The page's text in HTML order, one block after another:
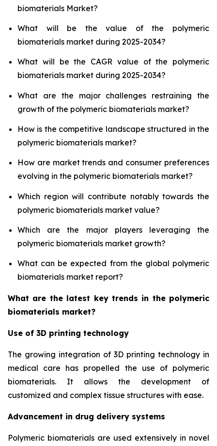
biomaterials Market?
What will be the value of the polymeric
biomaterials market during 2025-2034?
What will be the CAGR value of the polymeric
biomaterials market during 2025-2034?
What are the major challenges restraining the
growth of the polymeric biomaterials market?
How is the competitive landscape structured in the
polymeric biomaterials market?
How are market trends and consumer preferences
evolving in the polymeric biomaterials market?
Which region will contribute notably towards the
polymeric biomaterials market value?
Which are the major players leveraging the
polymeric biomaterials market growth?
What can be expected from the global polymeric
biomaterials market report?
What are the latest key trends in the polymeric
biomaterials market?
Use of 3D printing technology
The growing integration of 3D printing technology in
medical care has propelled the use of polymeric
biomaterials. It allows the development of
customized and complex tissue structures with ease.
Advancement in drug delivery systems
Polymeric biomaterials are used extensively in novel